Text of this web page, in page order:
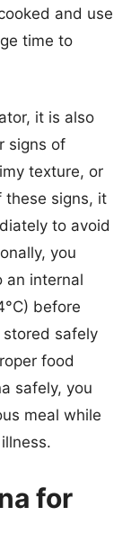
and use
time to
it is also
signs of
texture, or
these signs, it
to avoid
you
an internal
before
safely
food
safely, you
meal while
for